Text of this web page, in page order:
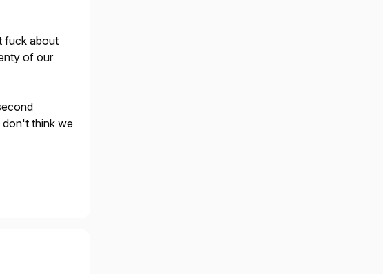
fuck about
of our
don't think we